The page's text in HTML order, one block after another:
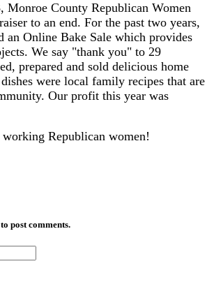
Monroe County Republican Women
to an end. For the past two years,
an Online Bake Sale which provides
We say "thank you" to 29
prepared and sold delicious home
were local family recipes that are
Our profit this year was
Republican women!
to post comments.